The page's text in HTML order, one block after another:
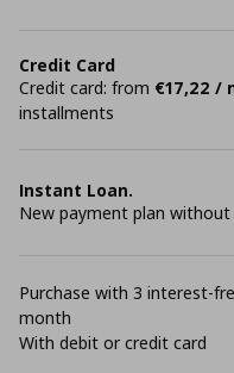
Credit Card
Credit card: from €17,22 /
installments
Instant Loan.
New payment plan without
Purchase with 3 interest-
month
With debit or credit card